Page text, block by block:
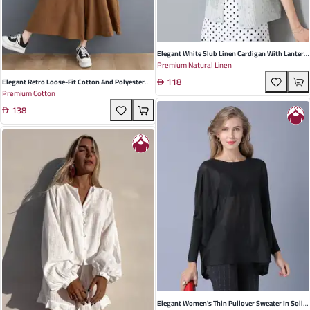
Elegant Retro Loose-Fit Cotton And Polyester
Wide-Leg Jumpsuit In Black, Apricot, Green, And
Light Brown - Perfect For Summer Casual
Outings
Premium Cotton
138
Elegant White Slub Linen Cardigan With Lantern
Sleeves And Embroidery - Perfect For Summer
Casual Outings
Premium Natural Linen
118
Elegant Women's Thin Pullover Sweater In Solid